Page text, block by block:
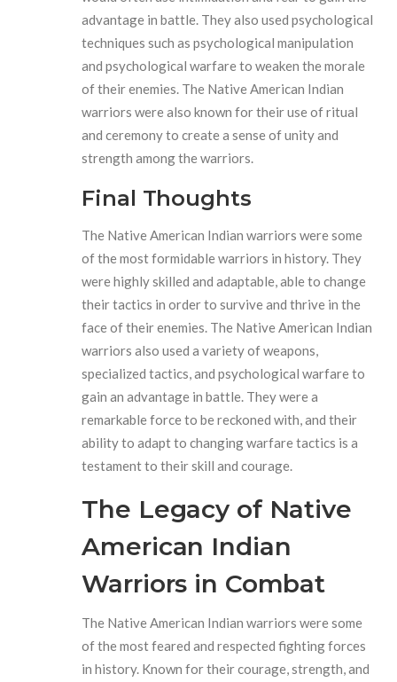
advantage in battle. They also used psychological
techniques such as psychological manipulation
and psychological warfare to weaken the morale
of their enemies. The Native American Indian
warriors were also known for their use of ritual
and ceremony to create a sense of unity and
strength among the warriors.
Final Thoughts
The Native American Indian warriors were some
of the most formidable warriors in history. They
were highly skilled and adaptable, able to change
their tactics in order to survive and thrive in the
face of their enemies. The Native American Indian
warriors also used a variety of weapons,
specialized tactics, and psychological warfare to
gain an advantage in battle. They were a
remarkable force to be reckoned with, and their
ability to adapt to changing warfare tactics is a
testament to their skill and courage.
The Legacy of Native
American Indian
Warriors in Combat
The Native American Indian warriors were some
of the most feared and respected fighting forces
in history. Known for their courage, strength, and